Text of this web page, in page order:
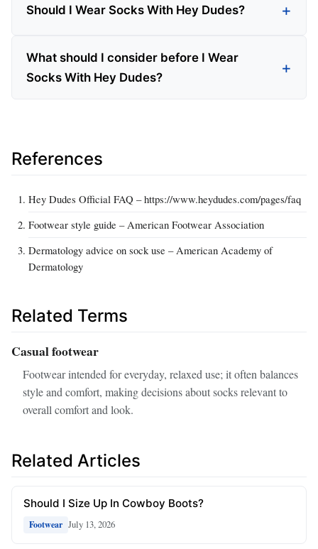
Should I Wear Socks With Hey Dudes?
What should I consider before I Wear
Socks With Hey Dudes?
References
Hey Dudes Official FAQ – https://www.heydudes.com/pages/faq
Footwear style guide – American Footwear Association
Dermatology advice on sock use – American Academy of
Dermatology
Related Terms
Casual footwear
Footwear intended for everyday, relaxed use; it often balances
style and comfort, making decisions about socks relevant to
overall comfort and look.
Related Articles
Should I Size Up In Cowboy Boots?
Footwear July 13, 2026